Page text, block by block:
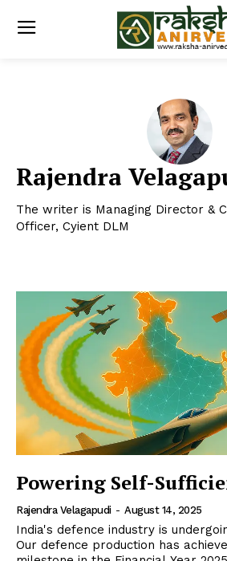
Rajendra
The writer is Managing Director &
Officer, Cyient DLM
Powering Self-
Rajendra Velagapudi - August 14, 2025
India's defence industry is
Our defence production has